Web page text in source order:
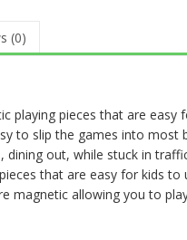
(0)
playing pieces that are
to slip the games into most
out, while stuck in
that are easy for kids
magnetic allowing you to